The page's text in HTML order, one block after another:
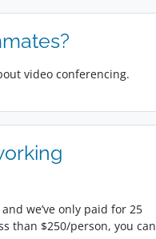
video conferencing.
we’ve only paid for 25
than $250/person, you can